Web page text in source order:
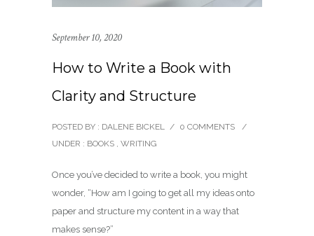
September 10, 2020
How to Write a Book with
Clarity and Structure
POSTED BY : DALENE BICKEL / 0 COMMENTS
/
UNDER : BOOKS , WRITING
Once you’ve decided to write a book, you might
wonder, “How am I going to get all my ideas onto
paper and structure my content in a way that
makes sense?”